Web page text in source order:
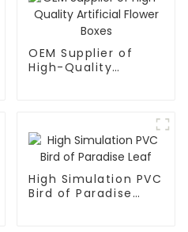
OEM Supplier of
High-Quality
High Simulation PVC
Bird of Paradise